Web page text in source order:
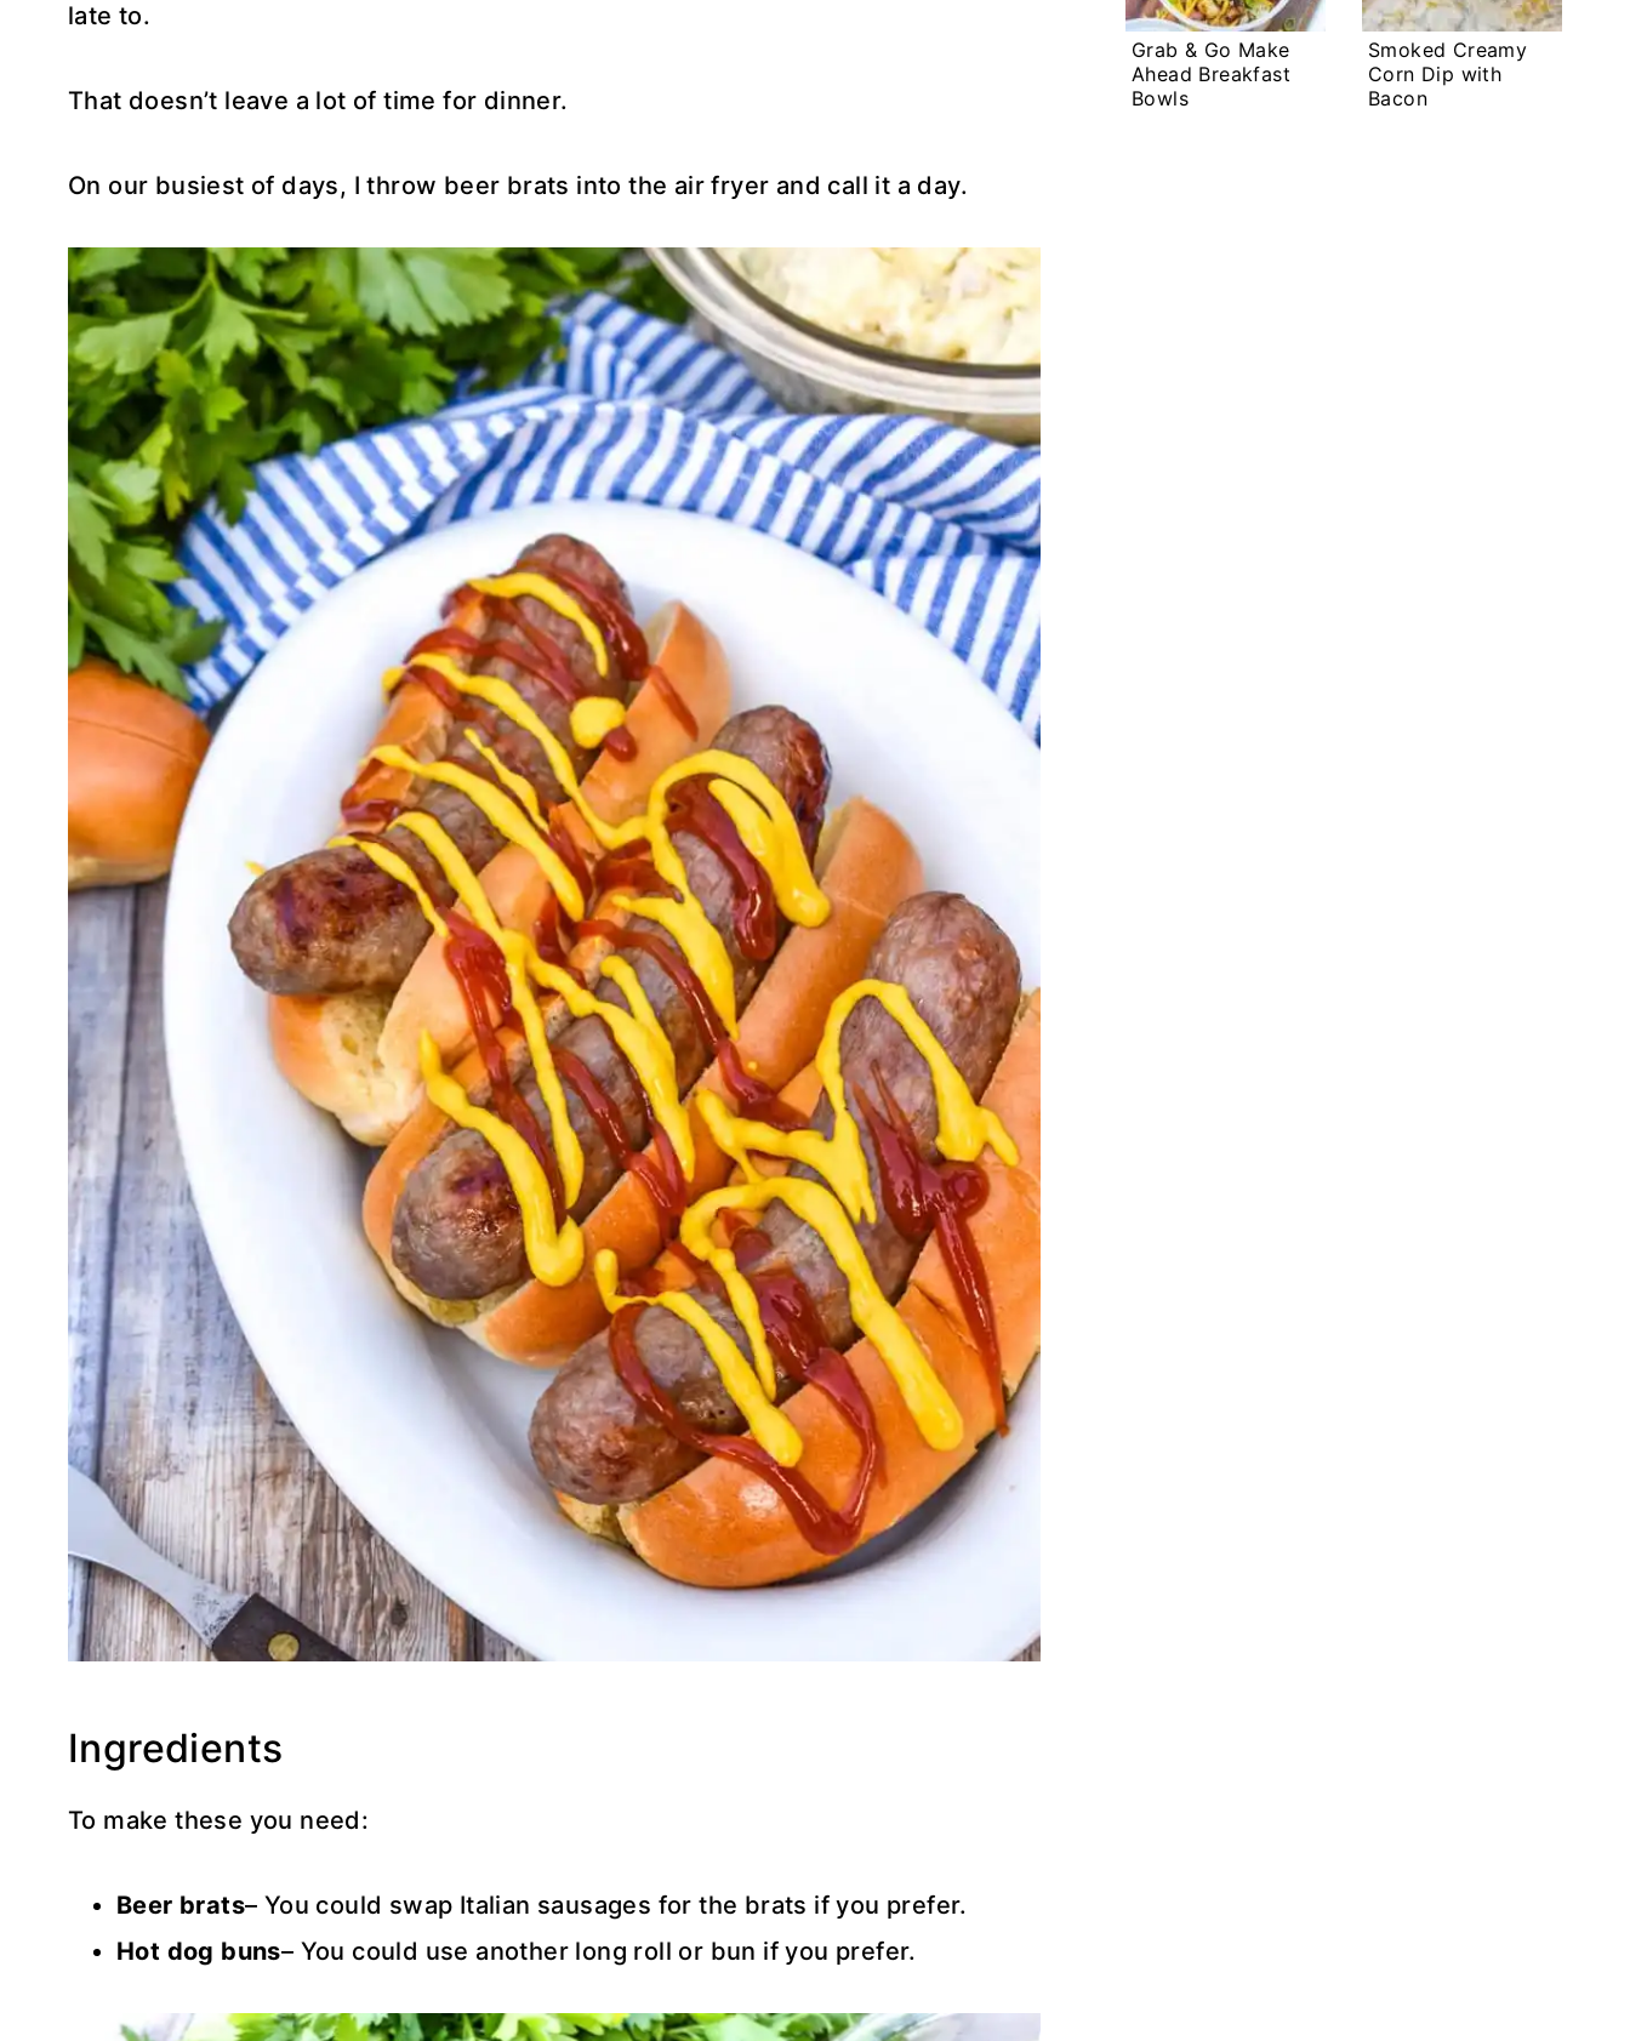
late to.
That doesn’t leave a lot of time for dinner.
On our busiest of days, I throw beer brats into the air fryer and call it a day.
Ingredients
To make these you need:
Beer brats– You could swap Italian sausages for the brats if you prefer.
Hot dog buns– You could use another long roll or bun if you prefer.
Grab & Go Make
Ahead Breakfast
Bowls
Smoked Creamy
Corn Dip with
Bacon